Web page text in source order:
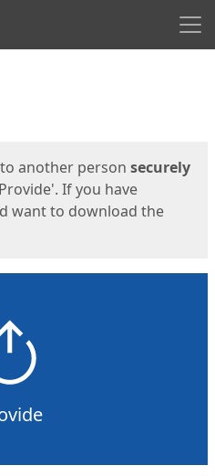
another person securely
If you have
want to download the